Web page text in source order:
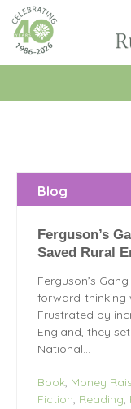
Blog
Ferguson’s
Saved Rural
Ferguson’s
forward-thinking
Frustrated by
England, they
National...
Book, Money
Fiction, Reading,